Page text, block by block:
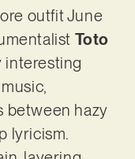
outfit June
Toto
interesting
between hazy
lyricism.